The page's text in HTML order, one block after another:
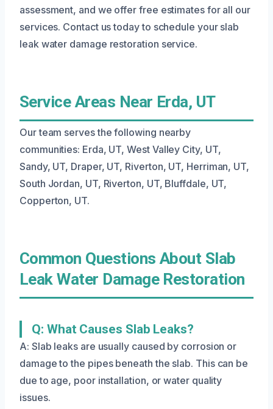
assessment, and we offer free estimates for all our
services. Contact us today to schedule your slab
leak water damage restoration service.
Service Areas Near Erda, UT
Our team serves the following nearby
communities: Erda, UT, West Valley City, UT,
Sandy, UT, Draper, UT, Riverton, UT, Herriman, UT,
South Jordan, UT, Riverton, UT, Bluffdale, UT,
Copperton, UT.
Common Questions About Slab
Leak Water Damage Restoration
Q: What Causes Slab Leaks?
A: Slab leaks are usually caused by corrosion or
damage to the pipes beneath the slab. This can be
due to age, poor installation, or water quality
issues.